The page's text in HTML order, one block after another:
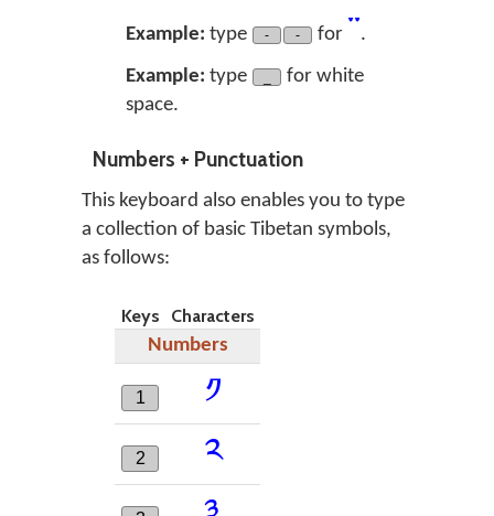
Example: type - - for ༌༌.
Example: type
for white
space.
Numbers + Punctuation
This keyboard also enables you to type
a collection of basic Tibetan symbols,
as follows:
Keys
Characters
Numbers
1 ༡
2 ༢